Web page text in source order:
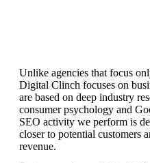
Unlike agencies that focus
Digital Clinch focuses on
are based on deep industry
consumer psychology and
SEO activity we perform is
closer to potential customers
revenue.